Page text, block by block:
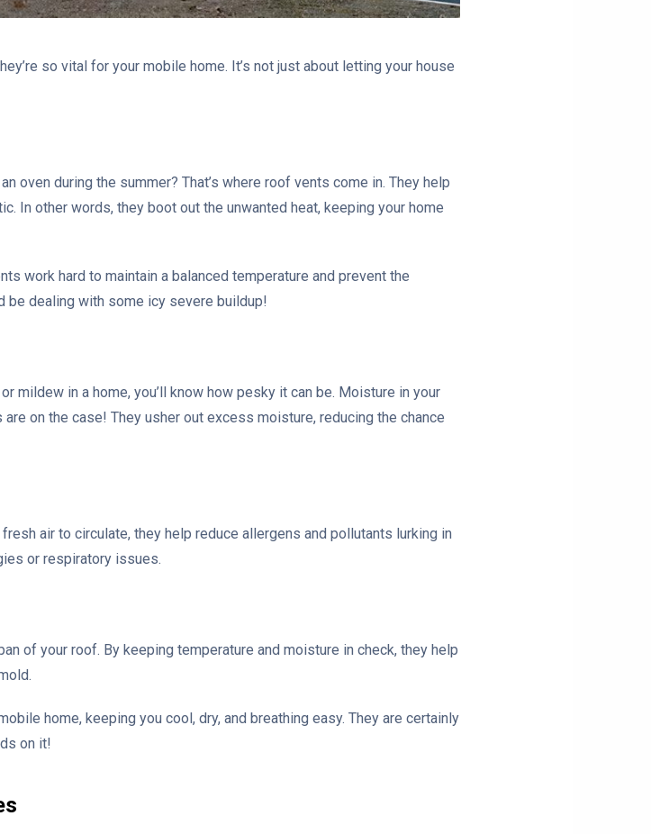
so vital for your mobile home. It’s not just about letting your house
oven during the summer? That’s where roof vents come in. They help
In other words, they boot out the unwanted heat, keeping your home
work hard to maintain a balanced temperature and prevent the
be dealing with some icy severe buildup!
mildew in a home, you’ll know how pesky it can be. Moisture in your
on the case! They usher out excess moisture, reducing the chance
air to circulate, they help reduce allergens and pollutants lurking in
or respiratory issues.
of your roof. By keeping temperature and moisture in check, they help
home, keeping you cool, dry, and breathing easy. They are certainly
on it!